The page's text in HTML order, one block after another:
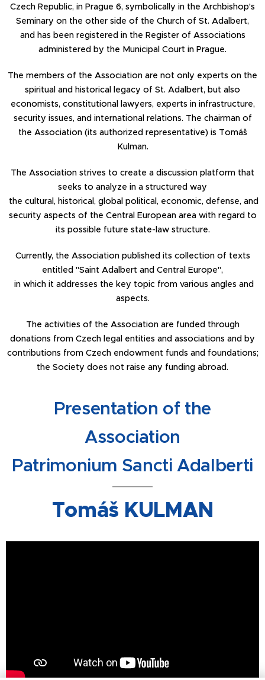
Czech Republic, in Prague 6, symbolically in the Archbishop's
Seminary on the other side of the Church of St. Adalbert,
and has been registered in the Register of Associations
administered by the Municipal Court in Prague.
The members of the Association are not only experts on the
spiritual and historical legacy of St. Adalbert, but also
economists, constitutional lawyers, experts in infrastructure,
security issues, and international relations. The chairman of
the Association (its authorized representative) is Tomáš
Kulman.
The Association strives to create a discussion platform that
seeks to analyze in a structured way
the cultural, historical, global political, economic, defense, and
security aspects of the Central European area with regard to
its possible future state-law structure.
Currently, the Association published its collection of texts
entitled "Saint Adalbert and Central Europe",
in which it addresses the key topic from various angles and
aspects.
The activities of the Association are funded through
donations from Czech legal entities and associations and by
contributions from Czech endowment funds and foundations;
the Society does not raise any funding abroad.
Presentation of the
Association
Patrimonium Sancti Adalberti
Tomáš KULMAN